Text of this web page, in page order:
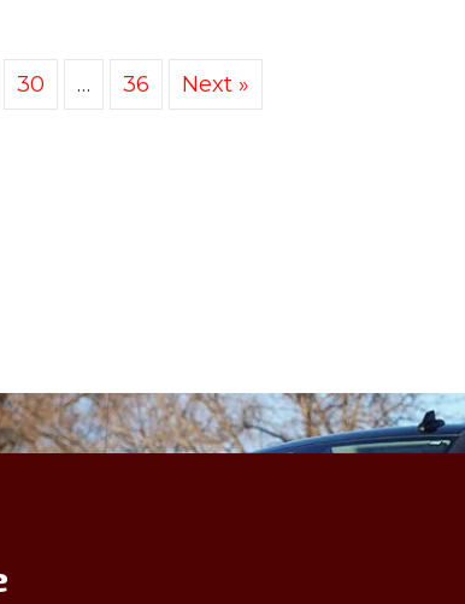
30 … 36 Next »